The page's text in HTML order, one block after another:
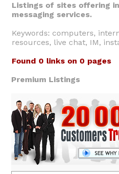
Listings of sites offering
messaging services.
Keywords: computers,
resources, live chat, IM,
Found 0 links on 0 pages
Premium Listings